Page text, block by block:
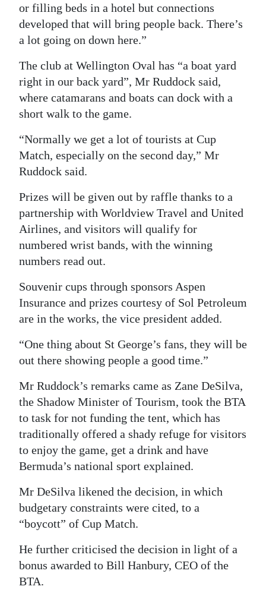
or filling beds in a hotel but connections
developed that will bring people back. There’s
a lot going on down here.”
The club at Wellington Oval has “a boat yard
right in our back yard”, Mr Ruddock said,
where catamarans and boats can dock with a
short walk to the game.
“Normally we get a lot of tourists at Cup
Match, especially on the second day,” Mr
Ruddock said.
Prizes will be given out by raffle thanks to a
partnership with Worldview Travel and United
Airlines, and visitors will qualify for
numbered wrist bands, with the winning
numbers read out.
Souvenir cups through sponsors Aspen
Insurance and prizes courtesy of Sol Petroleum
are in the works, the vice president added.
“One thing about St George’s fans, they will be
out there showing people a good time.”
Mr Ruddock’s remarks came as Zane DeSilva,
the Shadow Minister of Tourism, took the BTA
to task for not funding the tent, which has
traditionally offered a shady refuge for visitors
to enjoy the game, get a drink and have
Bermuda’s national sport explained.
Mr DeSilva likened the decision, in which
budgetary constraints were cited, to a
“boycott” of Cup Match.
He further criticised the decision in light of a
bonus awarded to Bill Hanbury, CEO of the
BTA.